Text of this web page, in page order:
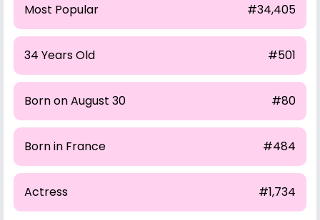
Most Popular #34,405
34 Years Old #501
Born on August 30 #80
Born in France #484
Actress #1,734